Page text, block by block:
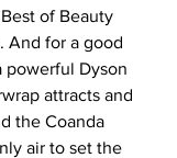
of Beauty
And for a good
powerful Dyson
attracts and
the Coanda
air to set the